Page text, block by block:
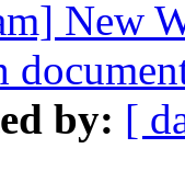
New
by: [